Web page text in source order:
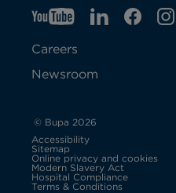
YTO
p
e
s
i
n
LIO
n
F
IGO
Careers
Newsroom
© Bupa 2026
Accessibility
Sitemap
Online privacy and cookies
Modern Slavery Act
p
Hospital Compliance
Terms & Conditions